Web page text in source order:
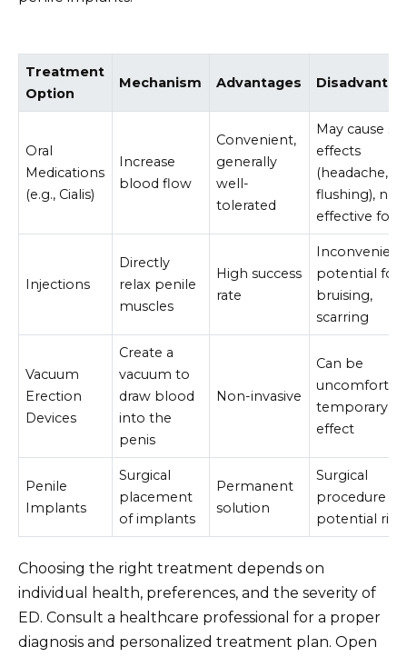
Treatment
Option
Mechanism Advantages
Oral
Medications
(e.g., Cialis)
Increase
blood flow
Convenient,
generally
well-
tolerated
May cause
effects
(headache,
flushing), not
effective for
Injections
Directly
relax penile
muscles
High success
rate
potential for
bruising,
scarring
Vacuum
Erection
Devices
Create a
vacuum to
draw blood
into the
penis
Non-invasive
Can be
temporary
effect
Penile
Implants
Surgical
placement
of implants
Permanent
solution
Surgical
procedure
potential
Choosing the right treatment depends on
individual health, preferences, and the severity of
ED. Consult a healthcare professional for a proper
diagnosis and personalized treatment plan. Open